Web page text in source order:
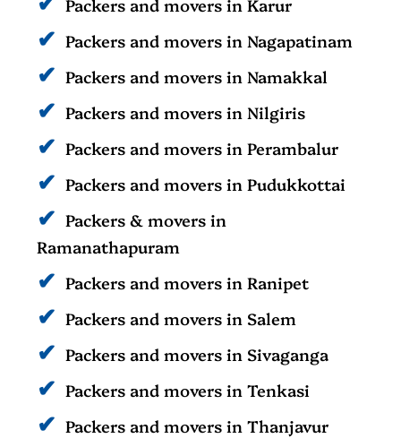
Packers and movers in Karur
Packers and movers in Nagapatinam
Packers and movers in Namakkal
Packers and movers in Nilgiris
Packers and movers in Perambalur
Packers and movers in Pudukkottai
Packers & movers in
Ramanathapuram
Packers and movers in Ranipet
Packers and movers in Salem
Packers and movers in Sivaganga
Packers and movers in Tenkasi
Packers and movers in Thanjavur